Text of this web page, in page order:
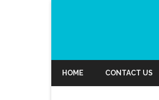
HOME CONTACT US